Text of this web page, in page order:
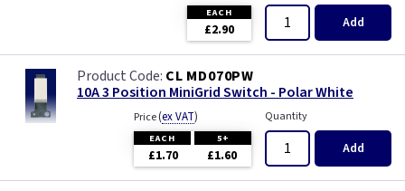
EACH
£2.90 Add
CL MD070PW
10A 3 Position MiniGrid Switch - Polar White
Price(ex VAT)
EACH 5+
£1.70 £1.60
Quantity
Add